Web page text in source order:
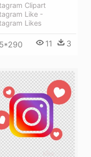
Clipart
Like -
Likes
11 3